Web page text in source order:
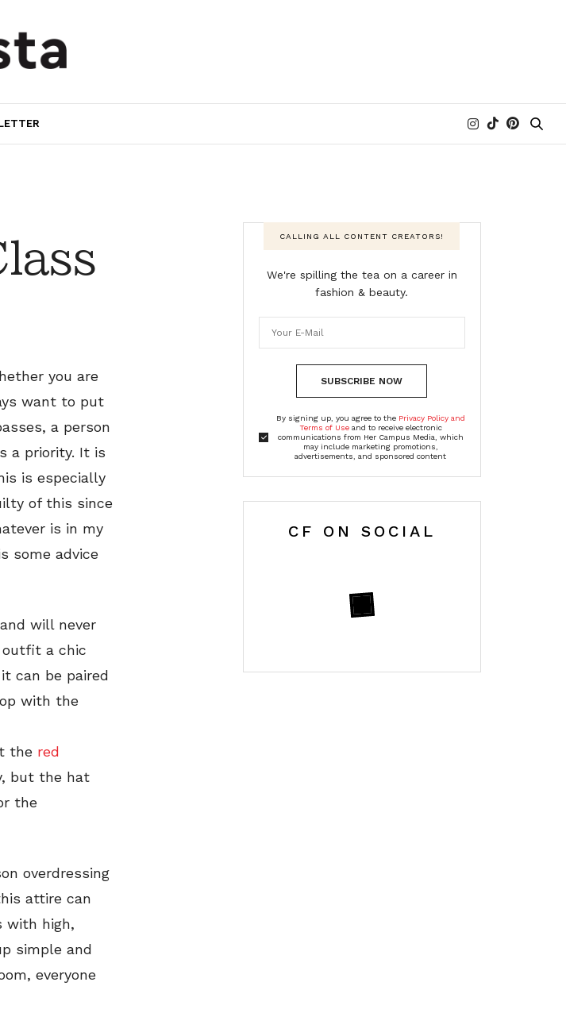
you are
want to put
a person
a priority. It is
is especially
of this since
is in my
some advice
will never
outfit a chic
can be paired
with the
the red
but the hat
the
overdressing
attire can
with high,
simple and
everyone
CALLING ALL CONTENT CREATORS!
We're spilling the tea on a career in
fashion & beauty.
SUBSCRIBE NOW
By signing up, you agree to the Privacy Policy and
Terms of Useand to receive electronic
communications from Her Campus Media, which
may include marketing promotions,
advertisements, and sponsored content
CF ON SOCIAL